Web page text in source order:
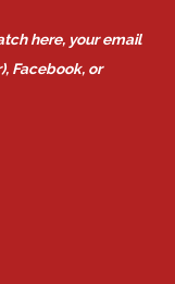
here, your email
Facebook, or